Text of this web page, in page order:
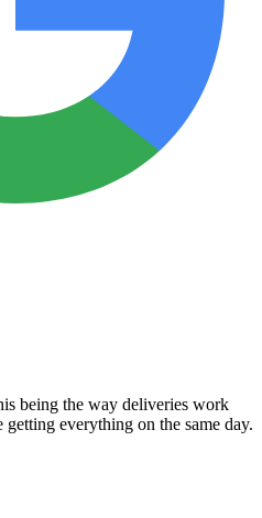
being the way deliveries work
everything on the same day.